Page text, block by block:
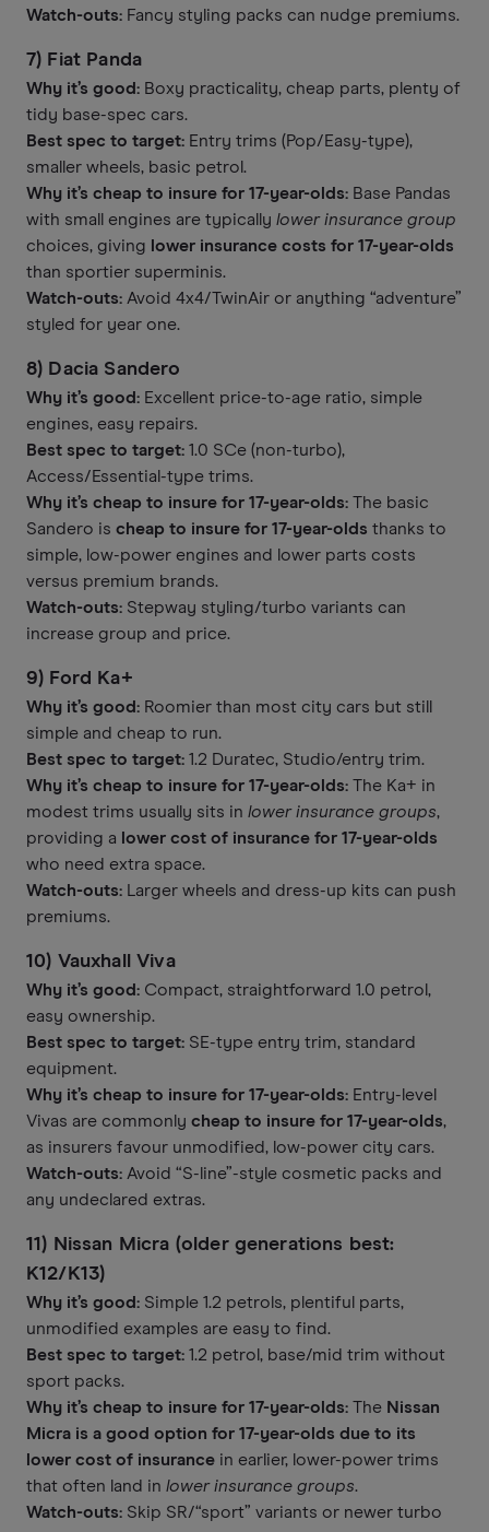
Watch-outs: Fancy styling packs can nudge premiums.
7) Fiat Panda
Why it’s good: Boxy practicality, cheap parts, plenty of
tidy base-spec cars.
Best spec to target: Entry trims (Pop/Easy-type),
smaller wheels, basic petrol.
Why it’s cheap to insure for 17-year-olds: Base Pandas
with small engines are typically lower insurance group
choices, giving lower insurance costs for 17-year-olds
than sportier superminis.
Watch-outs: Avoid 4x4/TwinAir or anything “adventure”
styled for year one.
8) Dacia Sandero
Why it’s good: Excellent price-to-age ratio, simple
engines, easy repairs.
Best spec to target: 1.0 SCe (non-turbo),
Access/Essential-type trims.
Why it’s cheap to insure for 17-year-olds: The basic
Sandero is cheap to insure for 17-year-olds thanks to
simple, low-power engines and lower parts costs
versus premium brands.
Watch-outs: Stepway styling/turbo variants can
increase group and price.
9) Ford Ka+
Why it’s good: Roomier than most city cars but still
simple and cheap to run.
Best spec to target: 1.2 Duratec, Studio/entry trim.
Why it’s cheap to insure for 17-year-olds: The Ka+ in
modest trims usually sits in lower insurance groups,
providing a lower cost of insurance for 17-year-olds
who need extra space.
Watch-outs: Larger wheels and dress-up kits can push
premiums.
10) Vauxhall Viva
Why it’s good: Compact, straightforward 1.0 petrol,
easy ownership.
Best spec to target: SE-type entry trim, standard
equipment.
Why it’s cheap to insure for 17-year-olds: Entry-level
Vivas are commonly cheap to insure for 17-year-olds,
as insurers favour unmodified, low-power city cars.
Watch-outs: Avoid “S-line”-style cosmetic packs and
any undeclared extras.
11) Nissan Micra (older generations best:
K12/K13)
Why it’s good: Simple 1.2 petrols, plentiful parts,
unmodified examples are easy to find.
Best spec to target: 1.2 petrol, base/mid trim without
sport packs.
Why it’s cheap to insure for 17-year-olds: The Nissan
Micra is a good option for 17-year-olds due to its
lower cost of insurance in earlier, lower-power trims
that often land in lower insurance groups.
Watch-outs: Skip SR/“sport” variants or newer turbo